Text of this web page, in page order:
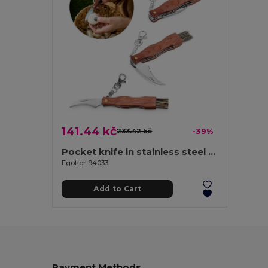
141.44 kč233.42 kč -39%
Pocket knife in stainless steel and wood
Egotier 94033
Add to Cart